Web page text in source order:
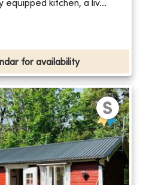
equipped kitchen, a liv...
for availability